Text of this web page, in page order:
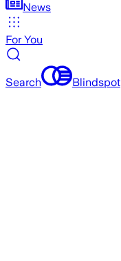
News
For You
Search Blindspot